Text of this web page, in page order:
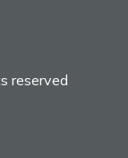
reserved